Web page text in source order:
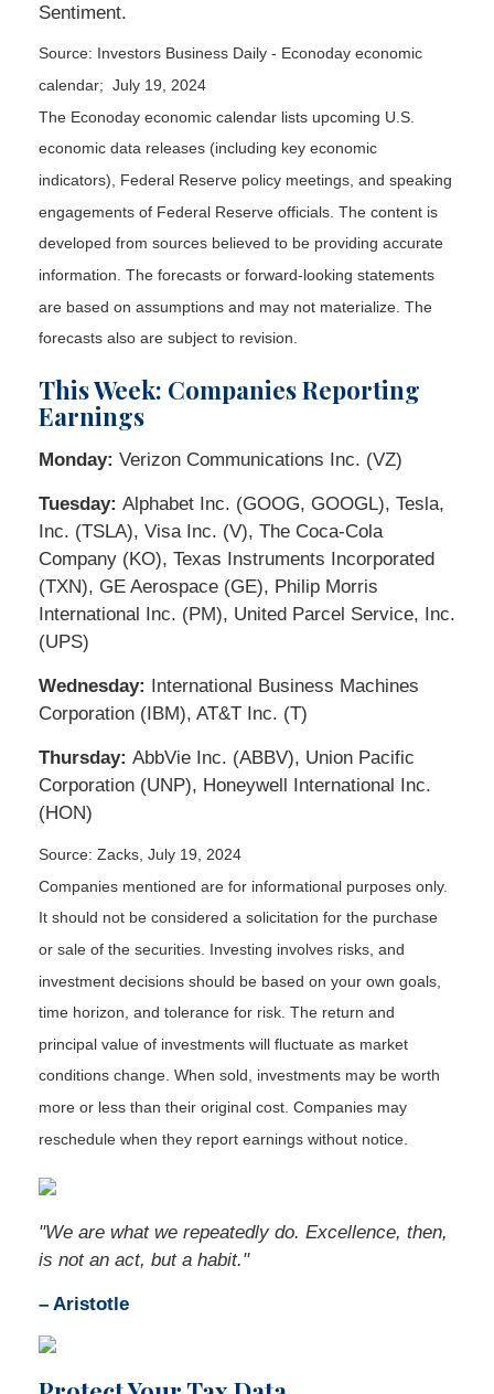
Sentiment.
Source: Investors Business Daily - Econoday economic
calendar; July 19, 2024
The Econoday economic calendar lists upcoming U.S.
economic data releases (including key economic
indicators), Federal Reserve policy meetings, and speaking
engagements of Federal Reserve officials. The content is
developed from sources believed to be providing accurate
information. The forecasts or forward-looking statements
are based on assumptions and may not materialize. The
forecasts also are subject to revision.
This Week: Companies Reporting
Earnings
Monday: Verizon Communications Inc. (VZ)
Tuesday: Alphabet Inc. (GOOG, GOOGL), Tesla,
Inc. (TSLA), Visa Inc. (V), The Coca-Cola
Company (KO), Texas Instruments Incorporated
(TXN), GE Aerospace (GE), Philip Morris
International Inc. (PM), United Parcel Service, Inc.
(UPS)
Wednesday:
International Business Machines
Corporation (IBM), AT&T Inc. (T)
Thursday: AbbVie Inc. (ABBV), Union Pacific
Corporation (UNP), Honeywell International Inc.
(HON)
Source: Zacks, July 19, 2024
Companies mentioned are for informational purposes only.
It should not be considered a solicitation for the purchase
or sale of the securities. Investing involves risks, and
investment decisions should be based on your own goals,
time horizon, and tolerance for risk. The return and
principal value of investments will fluctuate as market
conditions change. When sold, investments may be worth
more or less than their original cost. Companies may
reschedule when they report earnings without notice.
"We are what we repeatedly do. Excellence, then,
is not an act, but a habit."
– Aristotle